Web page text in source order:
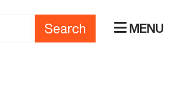
Search MENU